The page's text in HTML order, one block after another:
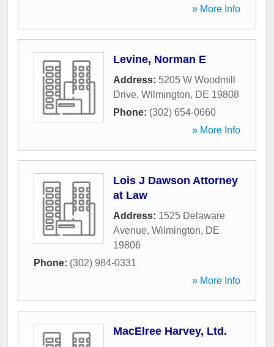
» More Info
Levine, Norman E
Address: 5205 W Woodmill
Drive, Wilmington, DE 19808
Phone: (302) 654-0660
» More Info
Lois J Dawson Attorney
at Law
Address: 1525 Delaware
Avenue, Wilmington, DE
19806
Phone: (302) 984-0331
» More Info
MacElree Harvey, Ltd.